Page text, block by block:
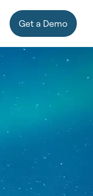
Get a Demo